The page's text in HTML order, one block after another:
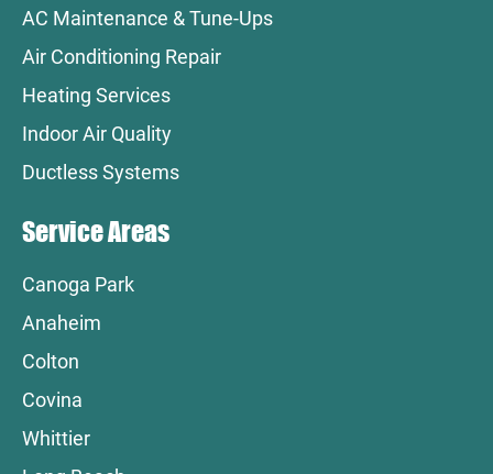
AC Maintenance & Tune-Ups
Air Conditioning Repair
Heating Services
Indoor Air Quality
Ductless Systems
Service Areas
Canoga Park
Anaheim
Colton
Covina
Whittier